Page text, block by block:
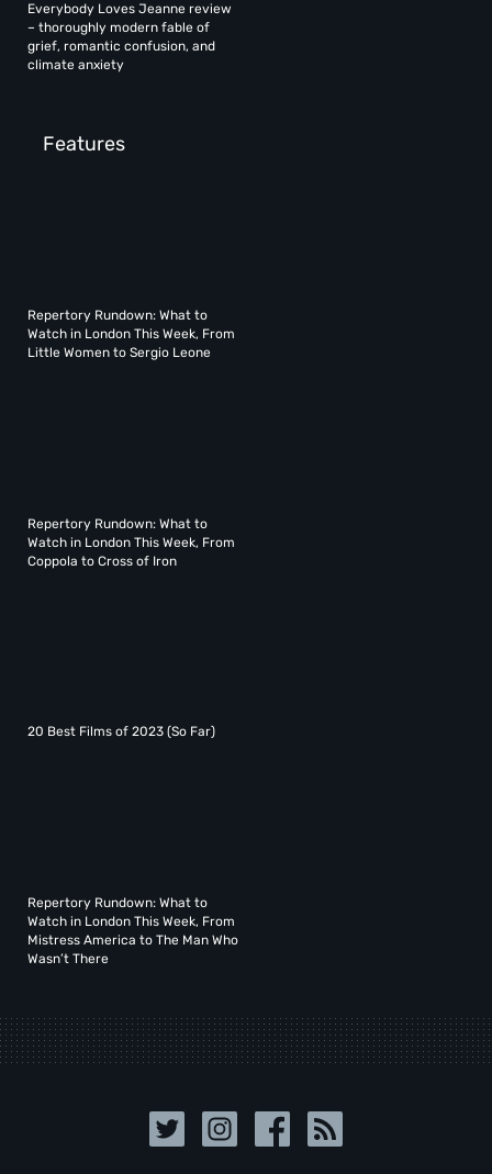
Everybody Loves Jeanne review
– thoroughly modern fable of
grief, romantic confusion, and
climate anxiety
Features
Repertory Rundown: What to
Watch in London This Week, From
Little Women to Sergio Leone
Repertory Rundown: What to
Watch in London This Week, From
Coppola to Cross of Iron
20 Best Films of 2023 (So Far)
Repertory Rundown: What to
Watch in London This Week, From
Mistress America to The Man Who
Wasn’t There